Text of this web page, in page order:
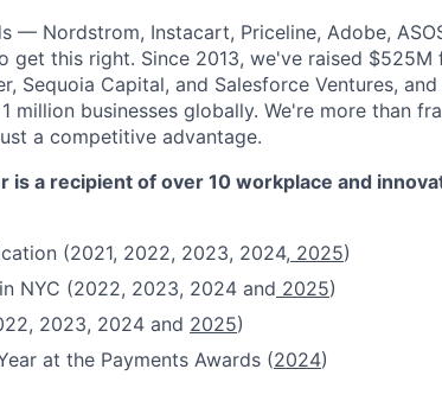
— Nordstrom, Instacart, Priceline, Adobe,
this right. Since 2013, we've raised $525M
Sequoia Capital, and Salesforce Ventures,
million businesses globally. We're more than
a competitive advantage.
is a recipient of over 10 workplace and
(2021, 2022, 2023, 2024, 2025)
NYC (2022, 2023, 2024 and 2025)
2023, 2024 and 2025)
at the Payments Awards (2024)